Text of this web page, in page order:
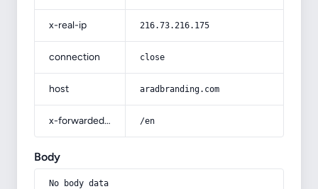
x-real-ip 216.73.216.175
connection close
host aradbranding.com
x-forwarded-prefix /en
Body
No body data